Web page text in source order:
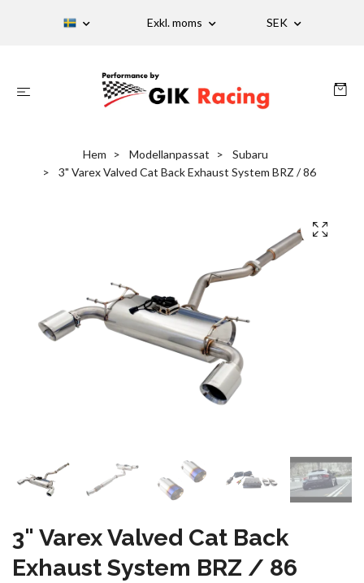
Exkl. moms SEK
Hem Modellanpassat
Subaru
3" Varex Valved Cat Back Exhaust System BRZ / 86
3" Varex Valved Cat Back
Exhaust System BRZ / 86